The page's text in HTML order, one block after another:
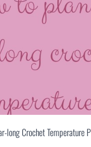
long Crochet Temperature